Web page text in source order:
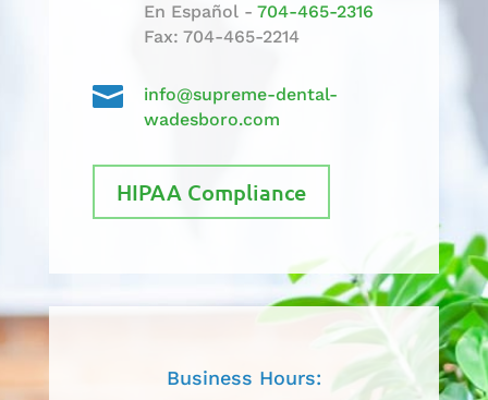
En Español - 704-465-2316
Fax: 704-465-2214

info@supreme-dental-
wadesboro.com
HIPAA Compliance
Business Hours: